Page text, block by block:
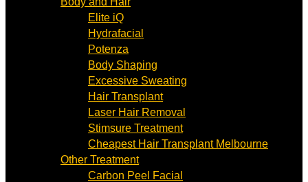
Elite iQ
Hydrafacial
Potenza
Body Shaping
Excessive Sweating
Hair Transplant
Laser Hair Removal
Stimsure Treatment
Cheapest Hair Transplant Melbourne
Other Treatment
Carbon Peel Facial